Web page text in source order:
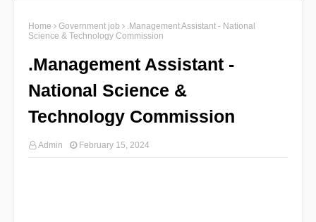
Home Government job
.Management Assistant - National
Science & Technology Commission
.Management Assistant -
National Science &
Technology Commission
Admin February 15, 2024